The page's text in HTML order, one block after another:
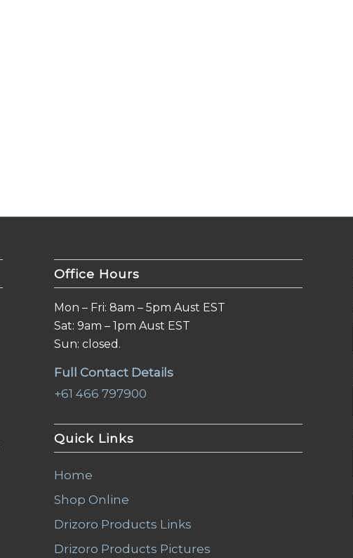
Office Hours
Mon – Fri: 8am – 5pm Aust EST
Sat: 9am – 1pm Aust EST
Sun: closed.
Full Contact Details
+61 466 797900
Quick Links
Home
Shop Online
Drizoro Products Links
Drizoro Products Pictures